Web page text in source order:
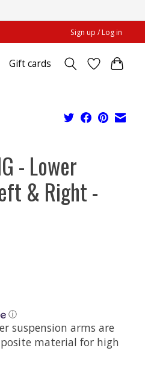
Sign up / Log in
Gift cards
- Lower
& Right -
ⓘ
suspension arms are
material for high